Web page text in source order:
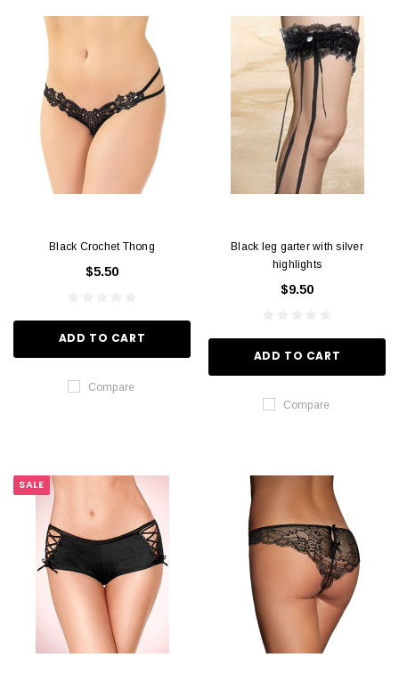
Black Crochet Thong
$5.50
ADD TO CART
Compare
Black leg garter with silver
highlights
$9.50
ADD TO CART
Compare
SALE